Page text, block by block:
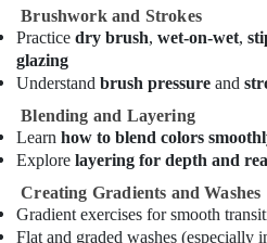
Karama
Toddler
Gymnastics
Dubai
Rent
kids
Dance
Costumes
Al
Brushwork and Strokes
Practice dry brush, wet-on-wet,
glazing
Understand brush pressure and
Blending and Layering
Learn how to blend colors
Explore layering for depth and
Creating Gradients and Washes
Gradient exercises for smooth
Flat and graded washes (especially